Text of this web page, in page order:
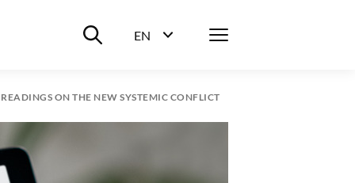
Suche ein-/ausblenden
EN
Menü
ON THE NEW SYSTEMIC CONFLICT